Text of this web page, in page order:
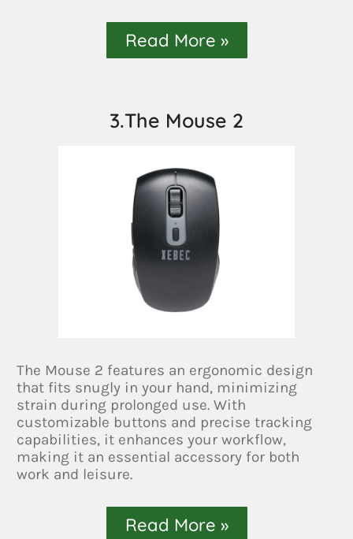
Read More »
3.The Mouse 2
The Mouse 2 features an ergonomic design
that fits snugly in your hand, minimizing
strain during prolonged use. With
customizable buttons and precise tracking
capabilities, it enhances your workflow,
making it an essential accessory for both
work and leisure.
Read More »